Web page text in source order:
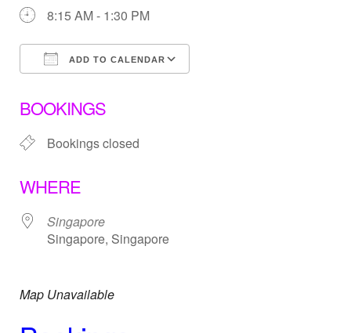
8:15 AM - 1:30 PM
ADD TO CALENDAR
BOOKINGS
Bookings closed
WHERE
Singapore
Singapore, Singapore
Map Unavailable